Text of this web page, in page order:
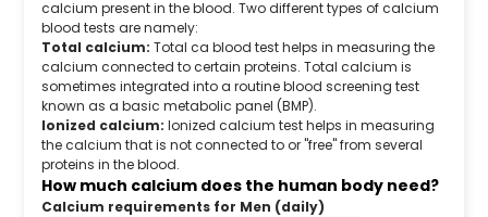
calcium present in the blood. Two different types of calcium
blood tests are namely:
Total calcium: Total ca blood test helps in measuring the
calcium connected to certain proteins. Total calcium is
sometimes integrated into a routine blood screening test
known as a basic metabolic panel (BMP).
Ionized calcium: Ionized calcium test helps in measuring
the calcium that is not connected to or "free" from several
proteins in the blood.
How much calcium does the human body need?
Calcium requirements for Men (daily)